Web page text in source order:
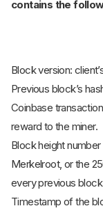
contains the
Block version:
Previous block’s
Coinbase
reward to the miner.
Block height
Merkelroot, or the
every previous
Timestamp of the